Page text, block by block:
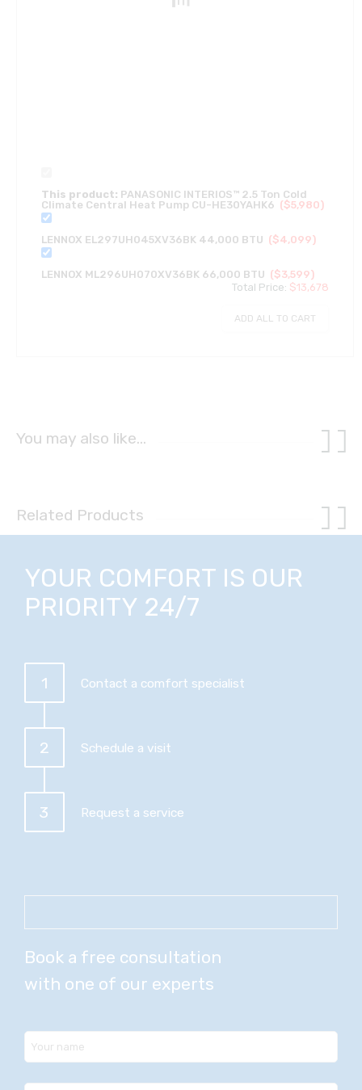
This product: PANASONIC INTERIOS™ 2.5 Ton Cold
Climate Central Heat Pump CU-HE30YAHK6 ($5,980)
LENNOX EL297UH045XV36BK 44,000 BTU ($4,099)
LENNOX ML296UH070XV36BK 66,000 BTU ($3,599)
Total Price: $13,678
ADD ALL TO CART
You may also like…
Related Products
YOUR COMFORT IS OUR
PRIORITY 24/7
1 Contact a comfort specialist
2 Schedule a visit
3 Request a service
Book a free consultation
with one of our experts